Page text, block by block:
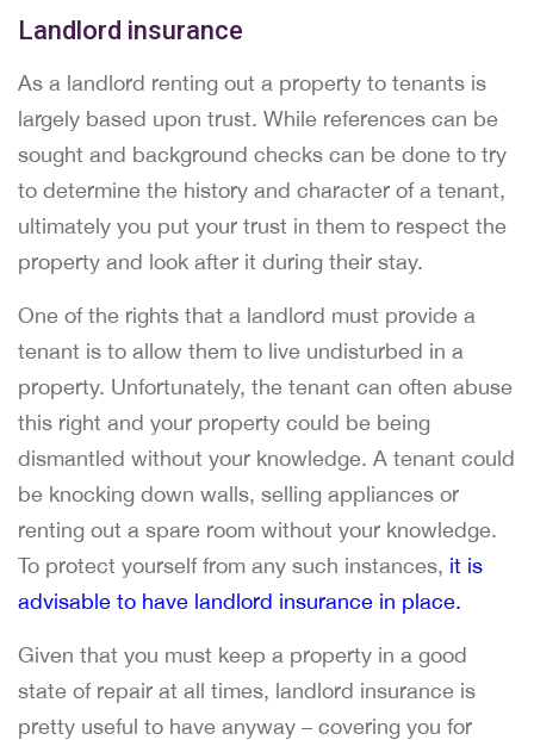
Landlord insurance
As a landlord renting out a property to tenants is
largely based upon trust. While references can be
sought and background checks can be done to try
to determine the history and character of a tenant,
ultimately you put your trust in them to respect the
property and look after it during their stay.
One of the rights that a landlord must provide a
tenant is to allow them to live undisturbed in a
property. Unfortunately, the tenant can often abuse
this right and your property could be being
dismantled without your knowledge. A tenant could
be knocking down walls, selling appliances or
renting out a spare room without your knowledge.
To protect yourself from any such instances, it is
advisable to have landlord insurance in place.
Given that you must keep a property in a good
state of repair at all times, landlord insurance is
pretty useful to have anyway – covering you for